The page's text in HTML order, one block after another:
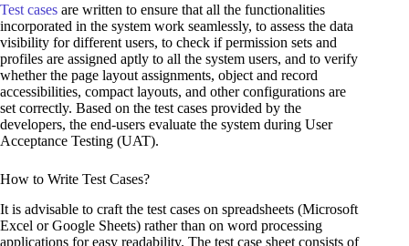
Test cases are written to ensure that all the functionalities
incorporated in the system work seamlessly, to assess the data
visibility for different users, to check if permission sets and
profiles are assigned aptly to all the system users, and to verify
whether the page layout assignments, object and record
accessibilities, compact layouts, and other configurations are
set correctly. Based on the test cases provided by the
developers, the end-users evaluate the system during User
Acceptance Testing (UAT).
How to Write Test Cases?
It is advisable to craft the test cases on spreadsheets (Microsoft
Excel or Google Sheets) rather than on word processing
applications for easy readability. The test case sheet consists of